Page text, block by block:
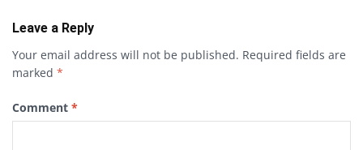
Leave a Reply
Your email address will not be published. Required fields are
marked *
Comment *